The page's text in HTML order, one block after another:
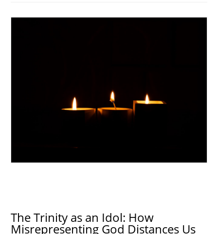
The Trinity as an Idol: How
Misrepresenting God Distances Us